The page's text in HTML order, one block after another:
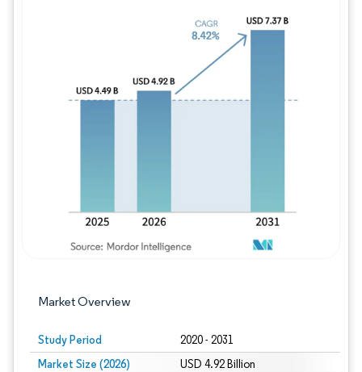
Market Overview
Study Period 2020 - 2031
Market Size (2026) USD 4.92 Billion